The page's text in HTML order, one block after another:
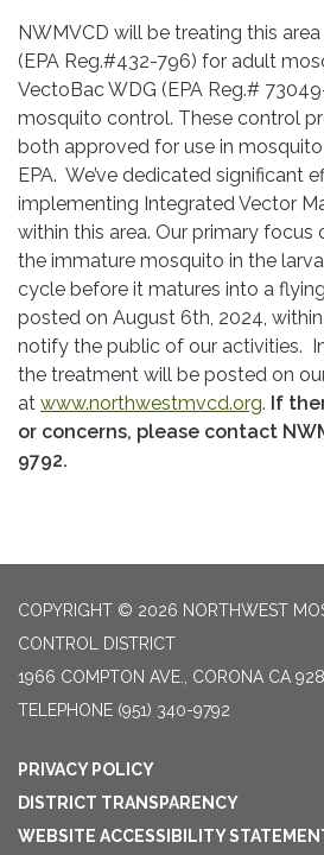
NWMVCD will be treating this
(EPA Reg.#432-796) for adult
VectoBac WDG (EPA Reg.#
mosquito control. These control
both approved for use in
EPA. We’ve dedicated significant
implementing Integrated Vector
within this area. Our primary
the immature mosquito in the
cycle before it matures into a
posted on August 6th, 2024,
notify the public of our activities.
the treatment will be posted on
at www.northwestmvcd.org. If
or concerns, please contact
9792.
COPYRIGHT © 2026 NORTHWEST
CONTROL DISTRICT
1966 COMPTON AVE., CORONA CA
TELEPHONE (951) 340-9792
PRIVACY POLICY
DISTRICT TRANSPARENCY
WEBSITE ACCESSIBILITY